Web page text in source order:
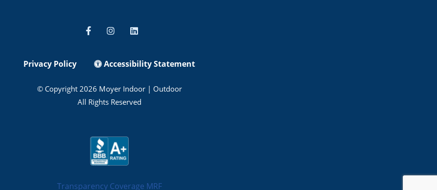
Privacy Policy Accessibility Statement
© Copyright 2026 Moyer Indoor | Outdoor
All Rights Reserved
Transparency Coverage MRF